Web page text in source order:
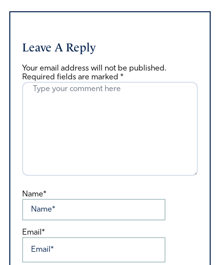
Leave A Reply
Your email address will not be published.
Required fields are marked *
Name*
Email*